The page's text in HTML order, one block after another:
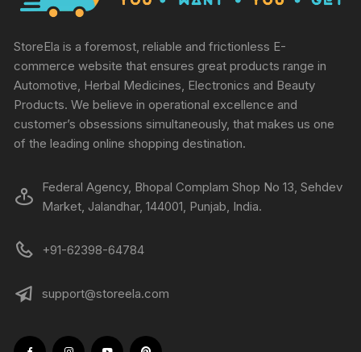
StoreEla is a foremost, reliable and frictionless E-
commerce website that ensures great products range in
Automotive, Herbal Medicines, Electronics and Beauty
Products. We believe in operational excellence and
customer’s obsessions simultaneously, that makes us one
of the leading online shopping destination.
Federal Agency, Bhopal Complam Shop No 13, Sehdev
Market, Jalandhar, 144001, Punjab, India.
+91-62398-64784
support@storeela.com